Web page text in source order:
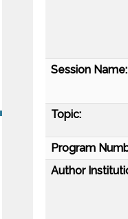
Session Name:
Topic:
Program
Author